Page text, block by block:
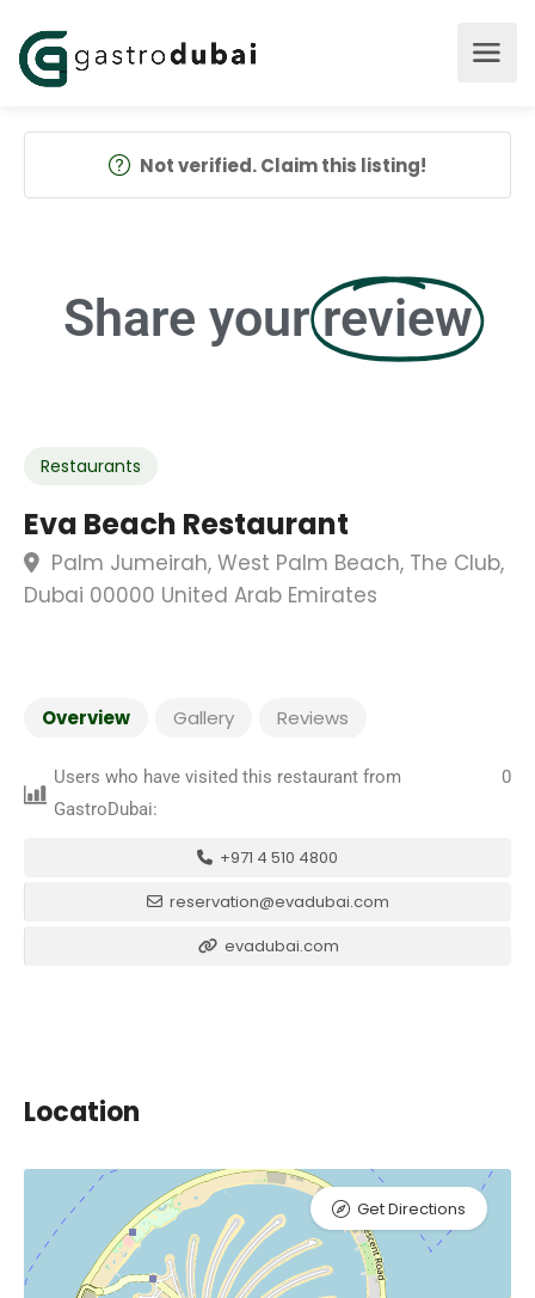
Not verified. Claim this listing!
Share your review
Restaurants
Eva Beach Restaurant
Palm Jumeirah, West Palm Beach, The Club,
Dubai 00000 United Arab Emirates
Overview Gallery Reviews
Users who have visited this restaurant from
GastroDubai:
0
+971 4 510 4800
reservation@evadubai.com
evadubai.com
Location
Get Directions